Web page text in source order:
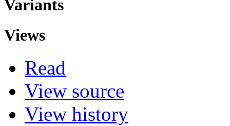
Variants
Views
Read
View source
View history